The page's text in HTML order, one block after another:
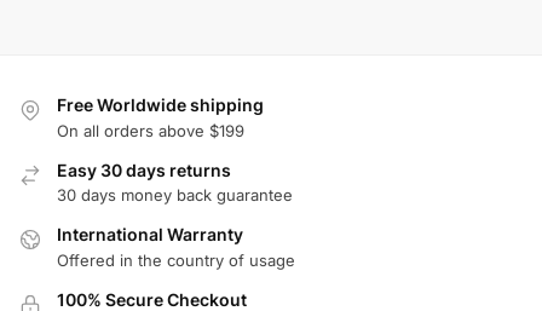
Free Worldwide shipping
On all orders above $199
Easy 30 days returns
30 days money back guarantee
International Warranty
Offered in the country of usage
100% Secure Checkout